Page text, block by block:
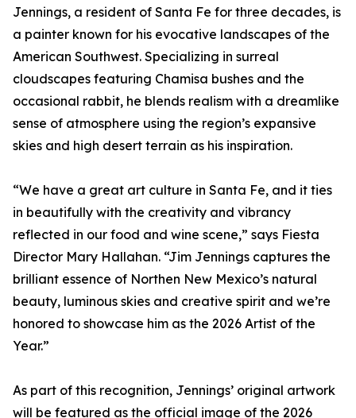
Jennings, a resident of Santa Fe for three decades, is
a painter known for his evocative landscapes of the
American Southwest. Specializing in surreal
cloudscapes featuring Chamisa bushes and the
occasional rabbit, he blends realism with a dreamlike
sense of atmosphere using the region’s expansive
skies and high desert terrain as his inspiration.
“We have a great art culture in Santa Fe, and it ties
in beautifully with the creativity and vibrancy
reflected in our food and wine scene,” says Fiesta
Director Mary Hallahan. “Jim Jennings captures the
brilliant essence of Northen New Mexico’s natural
beauty, luminous skies and creative spirit and we’re
honored to showcase him as the 2026 Artist of the
Year.”
As part of this recognition, Jennings’ original artwork
will be featured as the official image of the 2026